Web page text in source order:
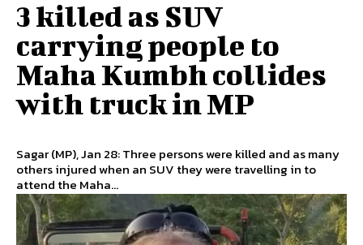
3 killed as SUV
carrying people to
Maha Kumbh collides
with truck in MP
Sagar (MP), Jan 28: Three persons were killed and as many
others injured when an SUV they were travelling in to
attend the Maha...